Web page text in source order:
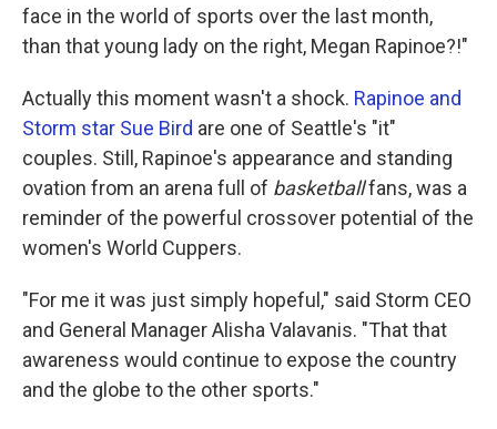
face in the world of sports over the last month,
than that young lady on the right, Megan Rapinoe?!"
Actually this moment wasn't a shock. Rapinoe and
Storm star Sue Bird are one of Seattle's "it"
couples. Still, Rapinoe's appearance and standing
ovation from an arena full of basketballfans, was a
reminder of the powerful crossover potential of the
women's World Cuppers.
"For me it was just simply hopeful," said Storm CEO
and General Manager Alisha Valavanis. "That that
awareness would continue to expose the country
and the globe to the other sports."